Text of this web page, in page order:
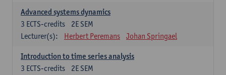
Advanced systems dynamics
2E SEM
3 ECTS-credits
Lecturer(s):
Herbert Peremans Johan Springael
Introduction to time series analysis
2E SEM
3 ECTS-credits